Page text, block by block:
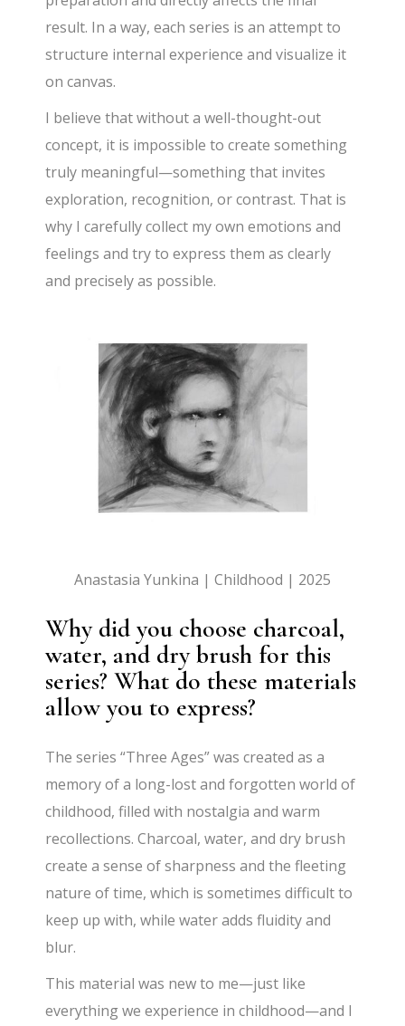
result. In a way, each series is an attempt to
structure internal experience and visualize it
on canvas.
I believe that without a well-thought-out
concept, it is impossible to create something
truly meaningful—something that invites
exploration, recognition, or contrast. That is
why I carefully collect my own emotions and
feelings and try to express them as clearly
and precisely as possible.
Anastasia Yunkina | Childhood | 2025
Why did you choose charcoal,
water, and dry brush for this
series? What do these materials
allow you to express?
The series “Three Ages” was created as a
memory of a long-lost and forgotten world of
childhood, filled with nostalgia and warm
recollections. Charcoal, water, and dry brush
create a sense of sharpness and the fleeting
nature of time, which is sometimes difficult to
keep up with, while water adds fluidity and
blur.
This material was new to me—just like
everything we experience in childhood—and I